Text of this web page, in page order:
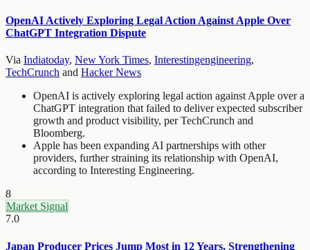
OpenAI Actively Exploring Legal Action Against Apple Over
ChatGPT Integration Dispute
Via Indiatoday, New York Times, Interestingengineering,
TechCrunch and Hacker News
OpenAI is actively exploring legal action against Apple over a
ChatGPT integration that failed to deliver expected subscriber
growth and product visibility, per TechCrunch and
Bloomberg.
Apple has been expanding AI partnerships with other
providers, further straining its relationship with OpenAI,
according to Interesting Engineering.
8
Market Signal
7.0
Japan Producer Prices Jump Most in 12 Years, Strengthening